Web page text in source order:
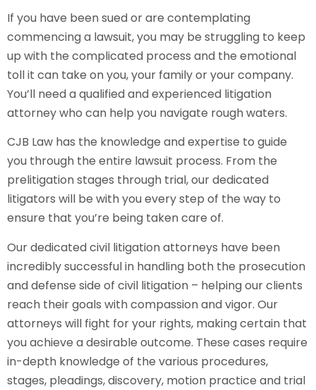
If you have been sued or are contemplating
commencing a lawsuit, you may be struggling to keep
up with the complicated process and the emotional
toll it can take on you, your family or your company.
You’ll need a qualified and experienced litigation
attorney who can help you navigate rough waters.
CJB Law has the knowledge and expertise to guide
you through the entire lawsuit process. From the
prelitigation stages through trial, our dedicated
litigators will be with you every step of the way to
ensure that you’re being taken care of.
Our dedicated civil litigation attorneys have been
incredibly successful in handling both the prosecution
and defense side of civil litigation – helping our clients
reach their goals with compassion and vigor. Our
attorneys will fight for your rights, making certain that
you achieve a desirable outcome. These cases require
in-depth knowledge of the various procedures,
stages, pleadings, discovery, motion practice and trial